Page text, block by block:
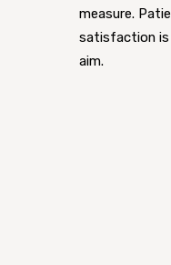
measure.
satisfaction
aim.